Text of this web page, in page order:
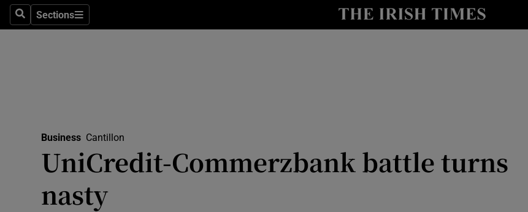
SearchSections
Sections
Show Life & Style sub sections
Media
Business Cantillon
UniCredit-Commerzbank battle turns
nasty